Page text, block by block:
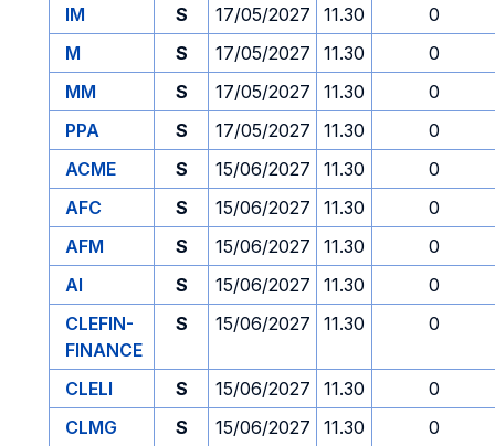
IM
S 17/05/2027 11.30
0
M
S 17/05/2027 11.30
0
MM
S 17/05/2027 11.30
0
PPA
S 17/05/2027 11.30
0
ACME
S 15/06/2027 11.30
0
AFC
S 15/06/2027 11.30
0
AFM
S 15/06/2027 11.30
0
AI
S 15/06/2027 11.30
0
CLEFIN-
FINANCE
S 15/06/2027 11.30 0
CLELI S 15/06/2027 11.30
0
CLMG
S 15/06/2027 11.30
0